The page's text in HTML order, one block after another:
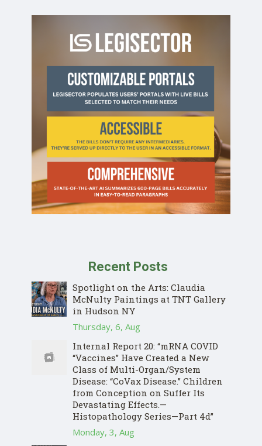
Recent Posts
Spotlight on the Arts: Claudia
McNulty Paintings at TNT Gallery
in Hudson NY
Thursday, 6, Aug
Internal Report 20: “mRNA COVID
“Vaccines” Have Created a New
Class of Multi-Organ/System
Disease: “CoVax Disease.” Children
from Conception on Suffer Its
Devastating Effects.—
Histopathology Series—Part 4d”
Monday, 3, Aug